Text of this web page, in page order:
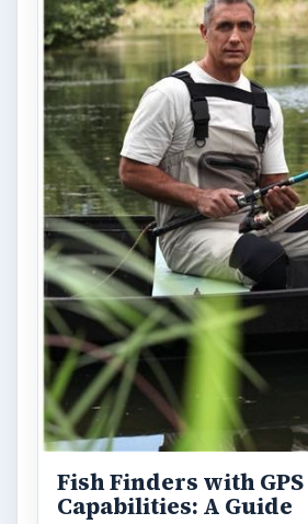
Fish Finders with GPS
Capabilities: A Guide